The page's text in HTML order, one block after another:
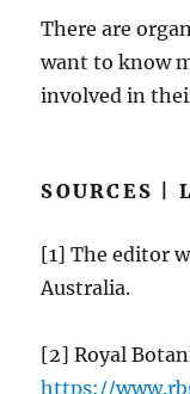
There are
want to know
involved in
SOURCES |
[1] The editor
Australia.
[2] Royal
https://